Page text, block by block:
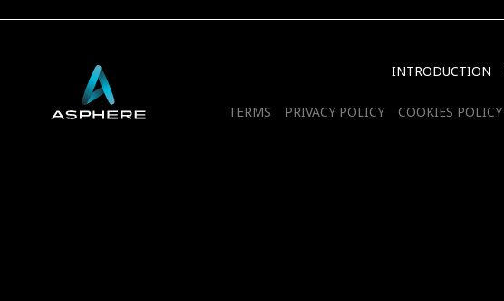
INTRODUCTION
TERMS PRIVACY POLICY COOKIES POLICY